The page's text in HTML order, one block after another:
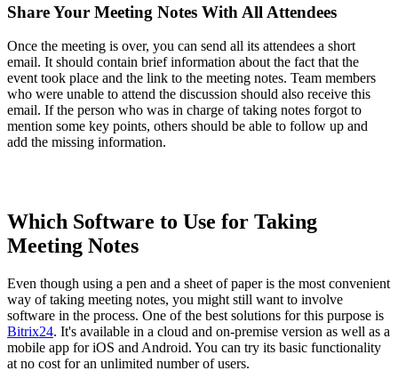
Share Your Meeting Notes With All Attendees
Once the meeting is over, you can send all its attendees a short
email. It should contain brief information about the fact that the
event took place and the link to the meeting notes. Team members
who were unable to attend the discussion should also receive this
email. If the person who was in charge of taking notes forgot to
mention some key points, others should be able to follow up and
add the missing information.
Which Software to Use for Taking
Meeting Notes
Even though using a pen and a sheet of paper is the most convenient
way of taking meeting notes, you might still want to involve
software in the process. One of the best solutions for this purpose is
Bitrix24. It's available in a cloud and on-premise version as well as a
mobile app for iOS and Android. You can try its basic functionality
at no cost for an unlimited number of users.